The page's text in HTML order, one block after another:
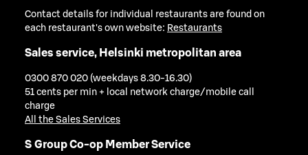
Contact details for individual restaurants are found on
each restaurant's own website: Restaurants
Sales service, Helsinki metropolitan area
0300 870 020 (weekdays 8.30-16.30)
51 cents per min + local network charge/mobile call
charge
All the Sales Services
S Group Co-op Member Service